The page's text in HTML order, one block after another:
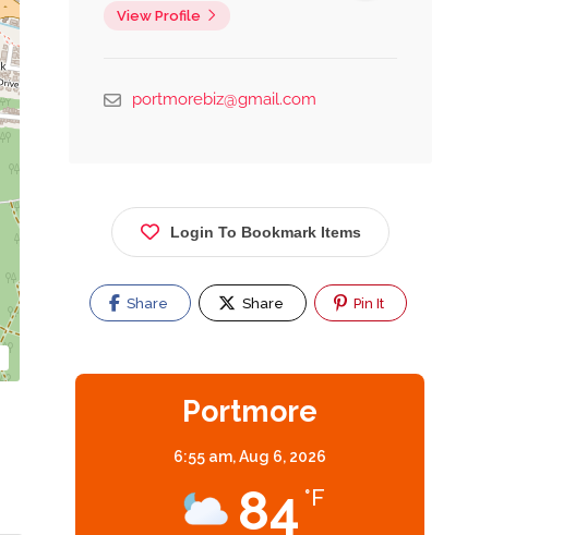
View Profile
portmorebiz@gmail.com
Login To Bookmark Items
Share Share Pin It
Portmore
6:55 am,Aug 6, 2026
84 °F